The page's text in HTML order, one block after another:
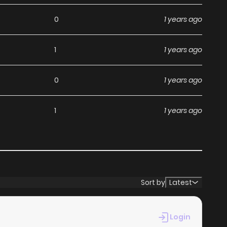
any subscription fees, making it an ideal choice
never miss a chapter. You can follow the story as it
it easy to navigate. Whether you’re a seasoned
simple to search for Jagan Wa Gachirin Ni Tobu and
0 1 years ago
1 1 years ago
0 1 years ago
1 1 years ago
Sort by Latest
Login